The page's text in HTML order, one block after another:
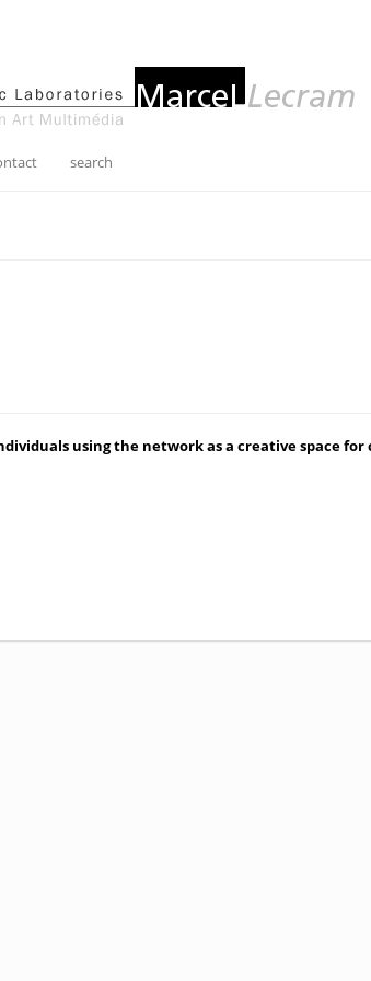
search
using the network as a creative space